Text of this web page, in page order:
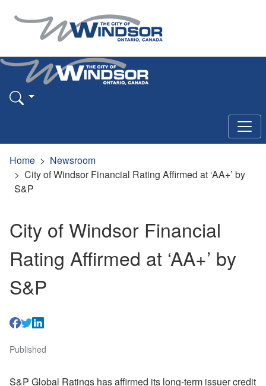
Home
Newsroom
City of Windsor Financial Rating Affirmed at ‘AA+’ by
S&P
City of Windsor Financial
Rating Affirmed at ‘AA+’ by
S&P
Published
S&P Global Ratings has affirmed its long-term issuer credit